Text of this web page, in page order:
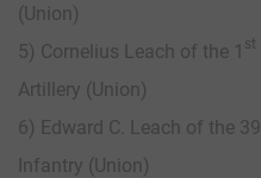
(Union)
5) Cornelius Leach of the 1 st
Artillery (Union)
6) Edward C. Leach of the 39
Infantry (Union)